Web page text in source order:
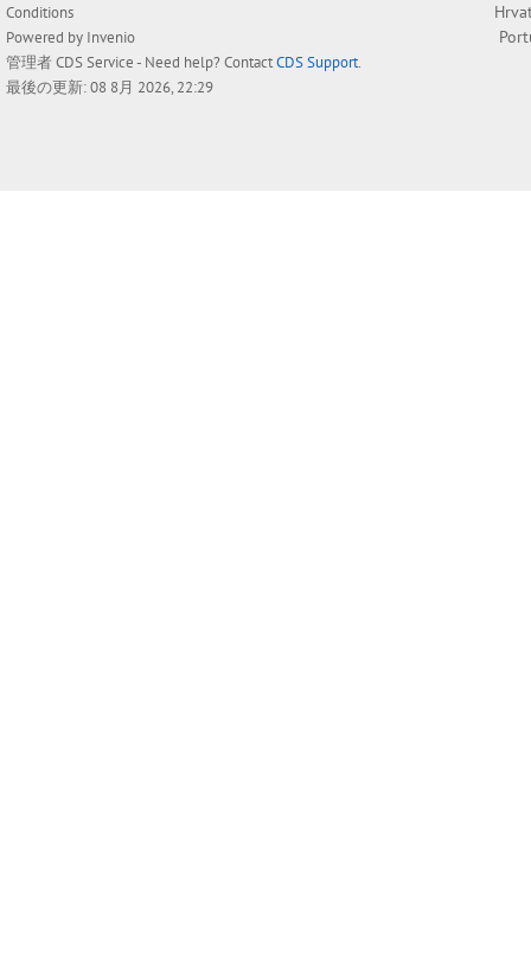
Conditions
Powered by Invenio
管理者CDS Service- Need help? ContactCDS Support.
最後の更新: 08 8月 2026, 22:29